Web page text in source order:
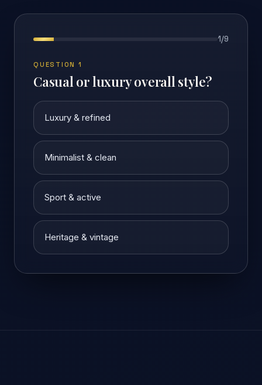
1/9
QUESTION 1
Casual or luxury overall style?
Luxury & refined
Minimalist & clean
Sport & active
Heritage & vintage